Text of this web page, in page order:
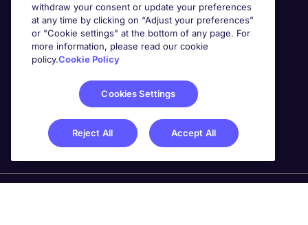
Awards
withdraw your consent or update your preferences
at any time by clicking on “Adjust your preferences”
or "Cookie settings" at the bottom of any page. For
more information, please read our cookie
policy.Cookie Policy
Cookies Settings
Reject All Accept All